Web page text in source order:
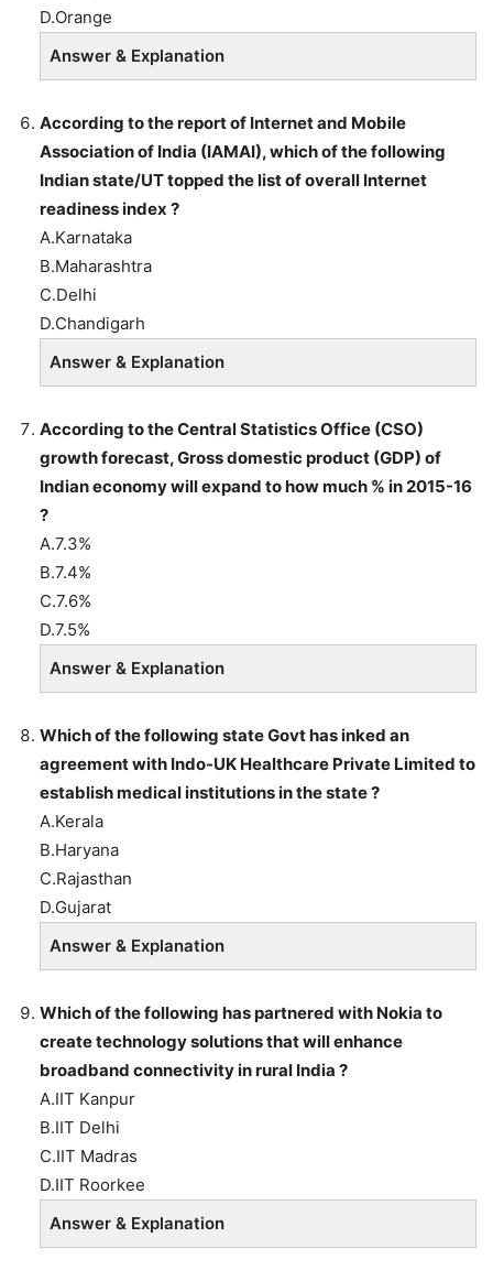
D.Orange
Answer & Explanation
According to the report of Internet and Mobile
Association of India (IAMAI), which of the following
Indian state/UT topped the list of overall Internet
readiness index ?
A.Karnataka
B.Maharashtra
C.Delhi
D.Chandigarh
Answer & Explanation
According to the Central Statistics Office (CSO)
growth forecast, Gross domestic product (GDP) of
Indian economy will expand to how much % in 2015-16
?
A.7.3%
B.7.4%
C.7.6%
D.7.5%
Answer & Explanation
Which of the following state Govt has inked an
agreement with Indo-UK Healthcare Private Limited to
establish medical institutions in the state ?
A.Kerala
B.Haryana
C.Rajasthan
D.Gujarat
Answer & Explanation
Which of the following has partnered with Nokia to
create technology solutions that will enhance
broadband connectivity in rural India ?
A.IIT Kanpur
B.IIT Delhi
C.IIT Madras
D.IIT Roorkee
Answer & Explanation